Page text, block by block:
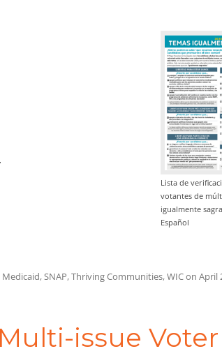
Lista de
votantes de
igualmente
Español
Medicaid,SNAP,Thriving Communities,WICon April
issue